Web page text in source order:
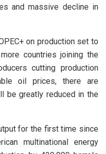
and massive decline in
on production set to
countries joining the
cutting production
oil prices, there are
be greatly reduced in the
for the first time since
multinational energy